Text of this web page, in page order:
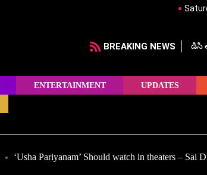
BREAKING NEWS డిసి
ENTERTAINMENT UPDATES
‘Usha Pariyanam’ Should watch in theaters – Sai